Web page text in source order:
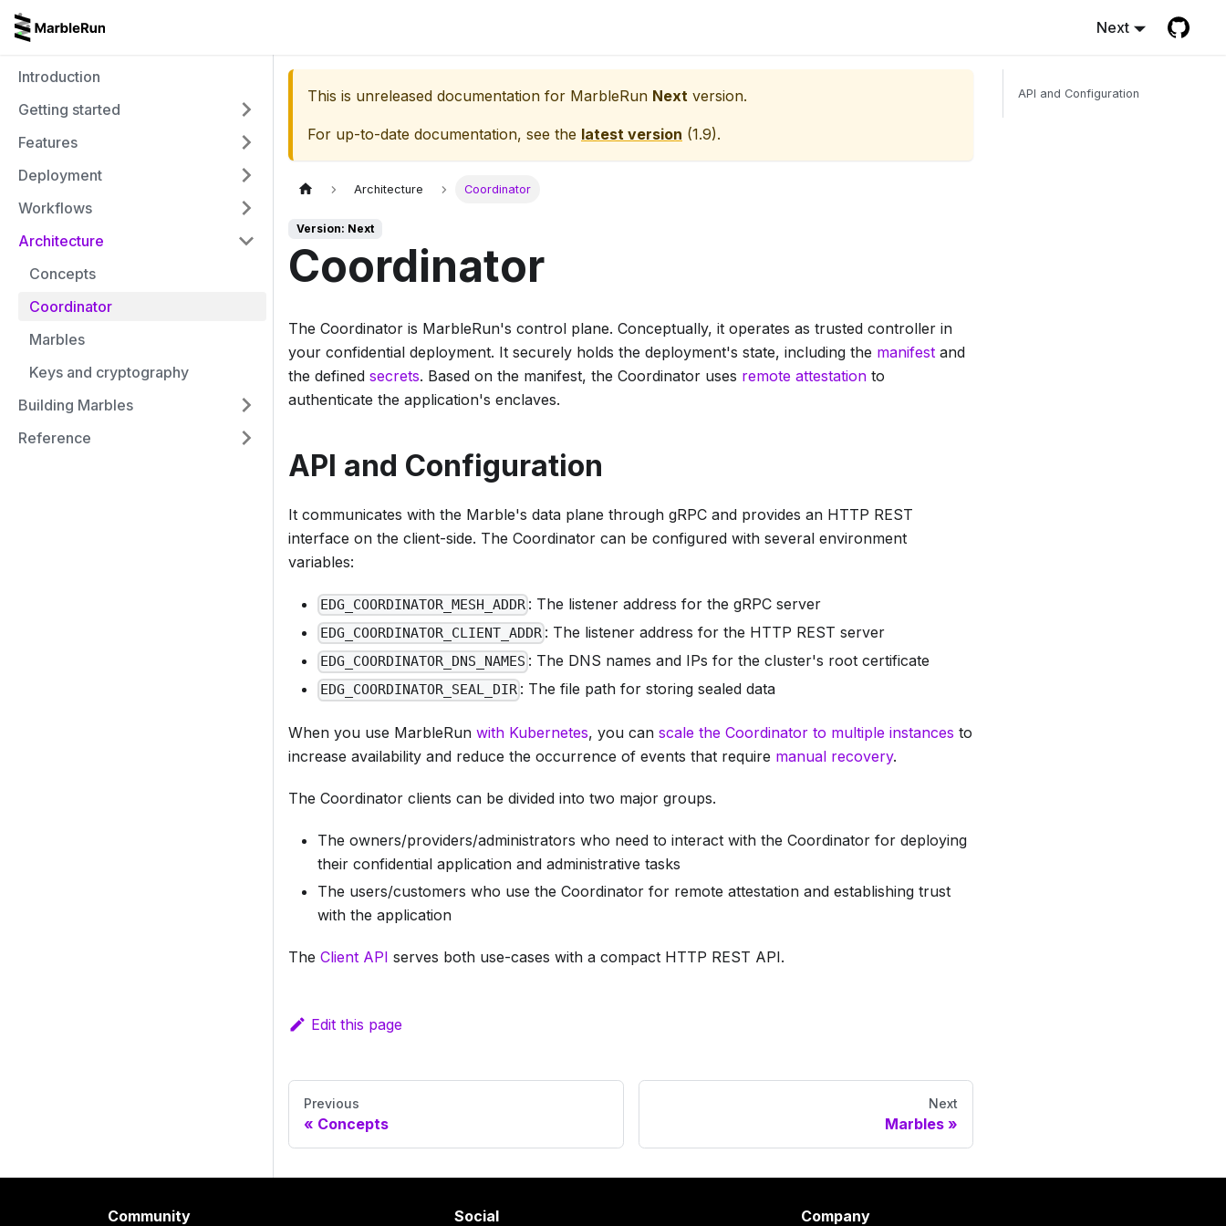
Next
Introduction
Getting started
Features
Deployment
Workflows
Architecture
Concepts
Coordinator
Marbles
Keys and cryptography
Building Marbles
Reference
This is unreleased documentation for MarbleRun Next version.
For up-to-date documentation, see the latest version (1.9).
Architecture Coordinator
Version: Next
Coordinator
The Coordinator is MarbleRun's control plane. Conceptually, it operates as trusted controller in
your confidential deployment. It securely holds the deployment's state, including the manifest and
the defined secrets. Based on the manifest, the Coordinator uses remote attestation to
authenticate the application's enclaves.
API and Configuration
It communicates with the Marble's data plane through gRPC and provides an HTTP REST
interface on the client-side. The Coordinator can be configured with several environment
variables:
EDG_COORDINATOR_MESH_ADDR : The listener address for the gRPC server
EDG_COORDINATOR_CLIENT_ADDR : The listener address for the HTTP REST server
EDG_COORDINATOR_DNS_NAMES : The DNS names and IPs for the cluster's root certificate
EDG_COORDINATOR_SEAL_DIR : The file path for storing sealed data
When you use MarbleRun with Kubernetes, you can scale the Coordinator to multiple instances to
increase availability and reduce the occurrence of events that require manual recovery.
The Coordinator clients can be divided into two major groups.
The owners/providers/administrators who need to interact with the Coordinator for deploying
their confidential application and administrative tasks
The users/customers who use the Coordinator for remote attestation and establishing trust
with the application
The Client API serves both use-cases with a compact HTTP REST API.
Edit this page
Previous
Concepts
Next
Marbles
API and Configuration
Community Social Company